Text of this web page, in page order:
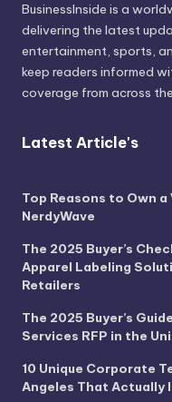
BusinessInside is a
delivering the latest
entertainment, sports,
keep readers informed
coverage from across
Latest Article's
Top Reasons to Own a
NerdyWave
The 2025 Buyer’s
Apparel Labeling
Retailers
The 2025 Buyer’s
Services RFP in the
10 Unique Corporate
Angeles That Actually